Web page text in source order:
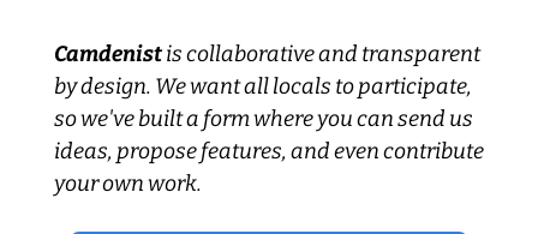
Camdenist is collaborative and transparent
by design. We want all locals to participate,
so we've built a form where you can send us
ideas, propose features, and even contribute
your own work.